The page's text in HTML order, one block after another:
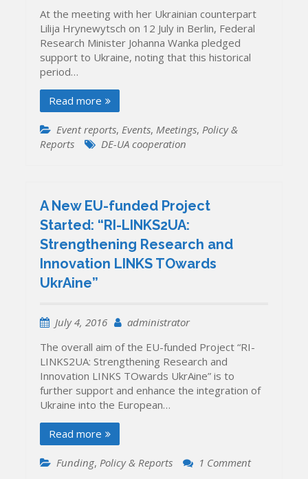
At the meeting with her Ukrainian counterpart
Lilija Hrynewytsch on 12 July in Berlin, Federal
Research Minister Johanna Wanka pledged
support to Ukraine, noting that this historical
period…
Read more
Event reports,Events,Meetings,Policy &
Reports
DE-UA cooperation
A New EU-funded Project
Started: “RI-LINKS2UA:
Strengthening Research and
Innovation LINKS TOwards
UkrAine”
July 4, 2016
administrator
The overall aim of the EU-funded Project “RI-
LINKS2UA: Strengthening Research and
Innovation LINKS TOwards UkrAine” is to
further support and enhance the integration of
Ukraine into the European…
Read more
Funding, Policy & Reports 1 Commenton